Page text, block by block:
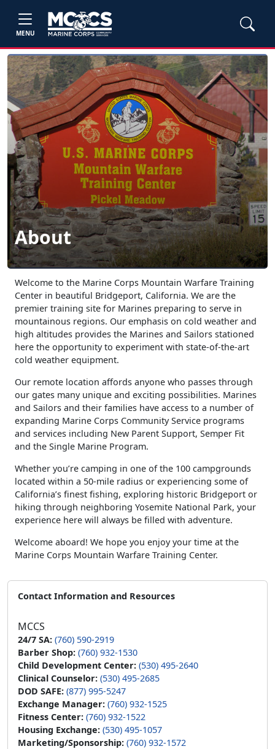
MENU
About
​Welcome to the Marine Corps Mountain Warfare Training
Center in beautiful Bridgeport, California. We are the
premier training site for Marines preparing to serve in
mountainous regions. Our emphasis on cold weather and
high altitudes provides the Marines and Sailors stationed
here the opportunity to experiment with state-of-the-art
cold weather equipment.
Our remote location affords anyone who passes through
our gates many unique and exciting possibilities. Marines
and Sailors and their families have access to a number of
expanding Marine Corps Community Service programs
and services including New Parent Support, Semper Fit
and the Single Marine Program.
Whether you’re camping in one of the 100 campgrounds
located within a 50-mile radius or experiencing some of
California’s finest fishing, exploring historic Bridgeport or
hiking through neighboring Yosemite National Park, your
experience here will always be filled with adventure.
Welcome aboard! We hope you enjoy your time at the
Marine Corps Mountain Warfare Training Center.
Contact Information and Resources
MCCS
24/7 SA: (760) 590-2919
Barber Shop: (760) 932-1530
Child Development Center: (530) 495-2640
Clinical Counselor: (530) 495-2685
DOD SAFE: (877) 995-5247
Exchange Manager: (760) 932-1525
Fitness Center: (760) 932-1522
Housing Exchange: (530) 495-1057
Marketing/Sponsorship: (760) 932-1572